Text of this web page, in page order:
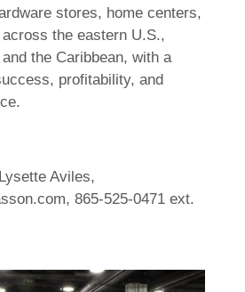
stores, home centers,
the eastern U.S.,
the Caribbean, with a
profitability, and
Lysette Aviles,
865-525-0471 ext.